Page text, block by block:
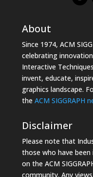
About
Since 1974, ACM
celebrating
Interactive
invent, educate,
graphics landscape.
the ACM SIGGRAPH
Disclaimer
Please note that
those who have
on the ACM
community. Any